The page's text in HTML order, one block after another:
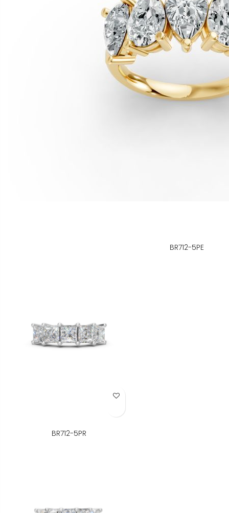
BR712-5PE
Add to Wish List
BR712-5PR